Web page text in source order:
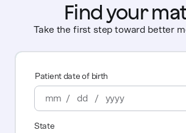
Find your
Take the first step toward better